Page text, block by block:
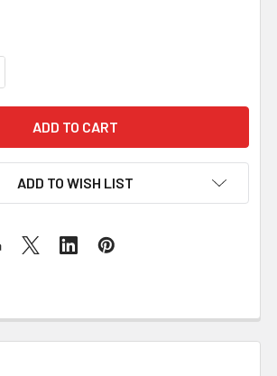
OF WALES INDIA CROSSED
QUANTITY OF WALES INDIA
ADD TO WISH LIST